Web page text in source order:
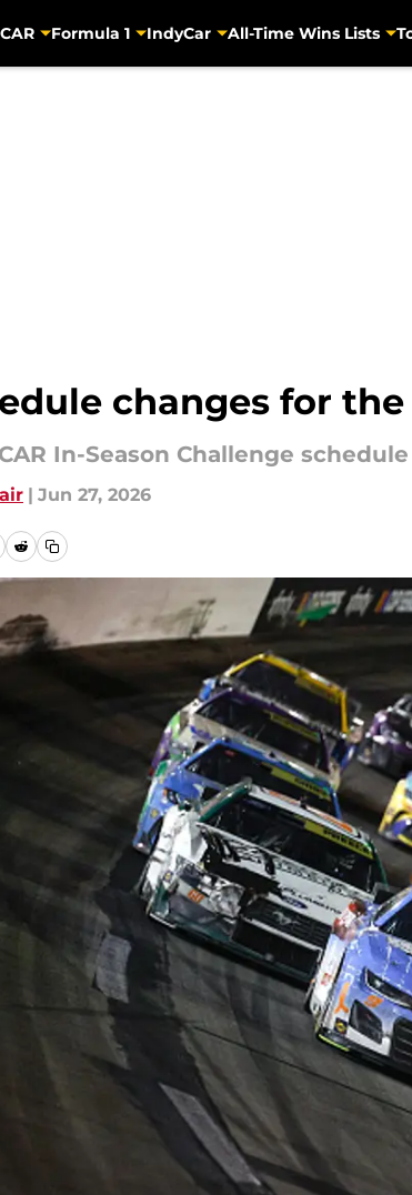
Formula 1 IndyCar All-Time Wins Lists
changes for
In-Season Challenge
| Jun 27, 2026